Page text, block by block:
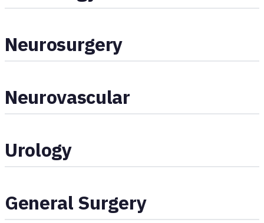
Neurosurgery
Neurovascular
Urology
General Surgery